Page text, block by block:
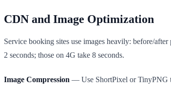
CDN and Image Optimization
Service booking sites use images heavily: before/
2 seconds; those on 4G take 8 seconds.
Image Compression — Use ShortPixel or TinyPNG